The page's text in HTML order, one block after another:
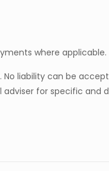
where applicable.
liability can be
for specific and